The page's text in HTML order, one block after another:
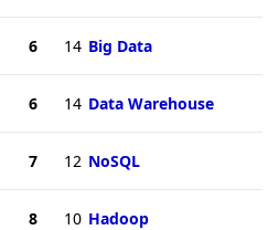
6 14 Big Data
6 14 Data Warehouse
7 12 NoSQL
8 10 Hadoop